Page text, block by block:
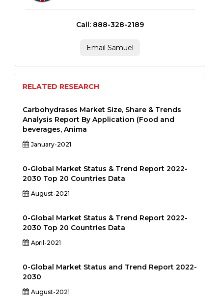
Call: 888-328-2189
Email Samuel
RELATED RESEARCH
Carbohydrases Market Size, Share & Trends
Analysis Report By Application (Food and
beverages, Anima
January-2021
0-Global Market Status & Trend Report 2022-
2030 Top 20 Countries Data
August-2021
0-Global Market Status & Trend Report 2022-
2030 Top 20 Countries Data
April-2021
0-Global Market Status and Trend Report 2022-
2030
August-2021